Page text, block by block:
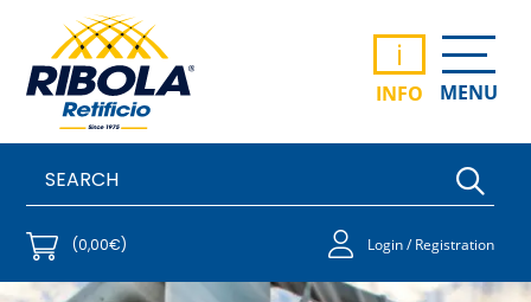
i
INFO MENU
(0,00€) Login / Registration